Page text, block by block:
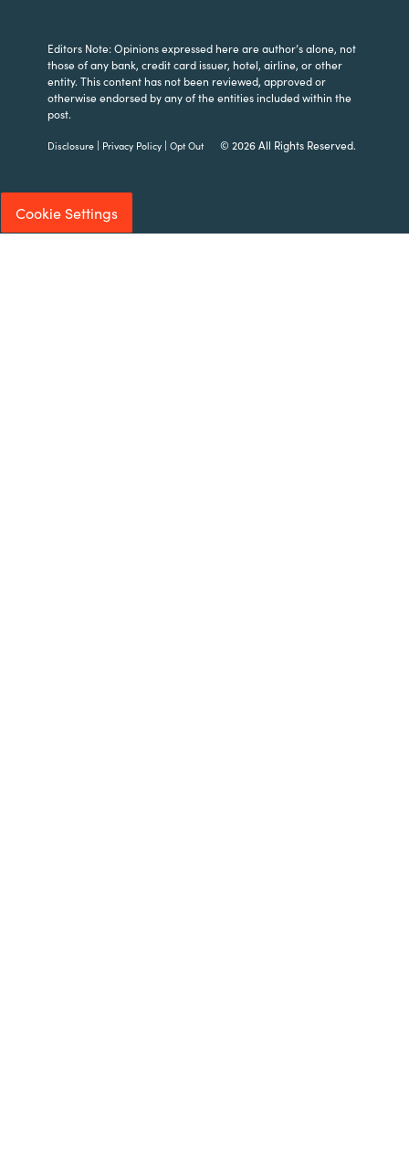
Editors Note: Opinions expressed here are author’s alone, not
those of any bank, credit card issuer, hotel, airline, or other
entity. This content has not been reviewed, approved or
otherwise endorsed by any of the entities included within the
post.
Disclosure | Privacy Policy |Opt Out© 2026 All Rights Reserved.
Cookie Settings